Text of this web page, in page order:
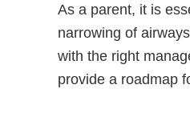
As a parent, it is
narrowing of
with the right
provide a roadmap